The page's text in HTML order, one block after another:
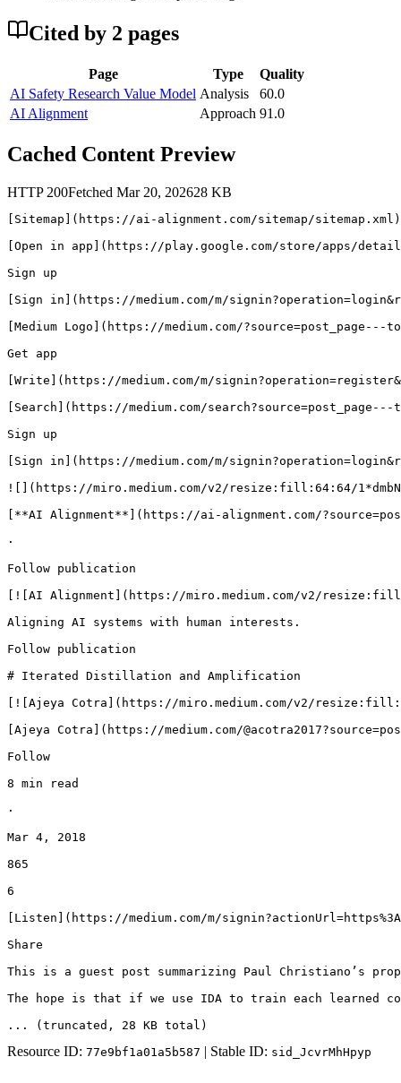
Cited by 2 pages
Page Type
Quality
AI Safety Research Value Model Analysis
60.0
AI Alignment
Approach 91.0
Cached Content Preview
HTTP 200Fetched Mar 20, 202628 KB
[Sitemap](https://ai-alignment.com/sitemap/sitemap.xml)
[Open in app](https://play.google.com/store/apps/
Sign up
[Sign in](https://medium.com/m/
[Medium Logo](https://medium.com/
Get app
[Write](https://medium.com/m/
[Search](https://medium.com/
Sign up
[Sign in](https://medium.com/m/
![](https://miro.medium.com/v2/resize:fill:64:64/
[**AI Alignment**](https://ai-alignment.com/
·
Follow publication
[![AI Alignment](https://miro.medium.com/v2/
Aligning AI systems with human interests.
Follow publication
# Iterated Distillation and Amplification
[![Ajeya Cotra](https://miro.medium.com/v2/
[Ajeya Cotra](https://medium.com/
Follow
8 min read
·
Mar 4, 2018
865
6
[Listen](https://medium.com/m/
Share
This is a guest post summarizing Paul Christiano’s
The hope is that if we use IDA to train each learned
... (truncated , 28 KB total )
Resource ID: 77e9bf1a01a5b587 | Stable ID: sid_JcvrMhHpyp